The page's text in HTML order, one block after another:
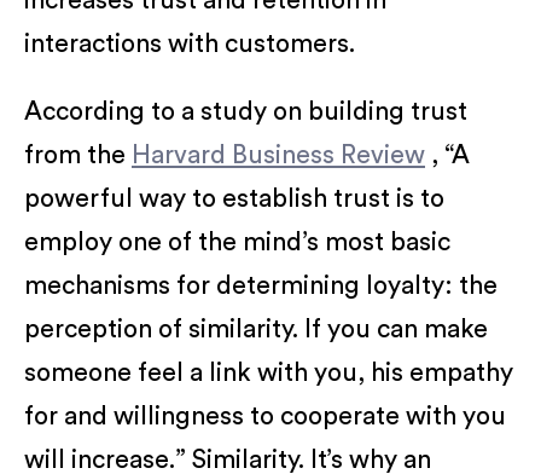
interactions with customers.
According to a study on building trust
from the Harvard Business Review , “A
powerful way to establish trust is to
employ one of the mind’s most basic
mechanisms for determining loyalty: the
perception of similarity. If you can make
someone feel a link with you, his empathy
for and willingness to cooperate with you
will increase.” Similarity. It’s why an